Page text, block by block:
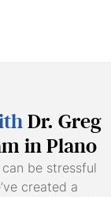
Dr. Greg
in Plano
be stressful
created a